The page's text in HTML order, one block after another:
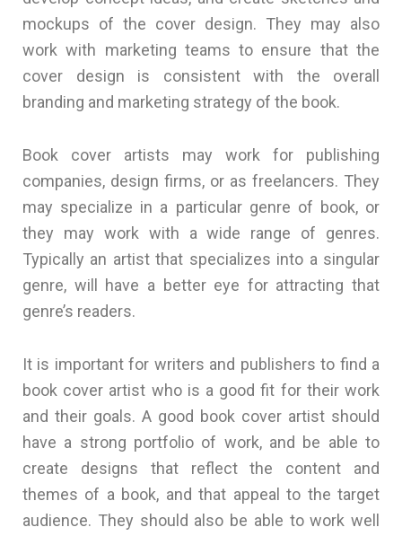
mockups of the cover design. They may also
work with marketing teams to ensure that the
cover design is consistent with the overall
branding and marketing strategy of the book.
Book cover artists may work for publishing
companies, design firms, or as freelancers. They
may specialize in a particular genre of book, or
they may work with a wide range of genres.
Typically an artist that specializes into a singular
genre, will have a better eye for attracting that
genre’s readers.
It is important for writers and publishers to find a
book cover artist who is a good fit for their work
and their goals. A good book cover artist should
have a strong portfolio of work, and be able to
create designs that reflect the content and
themes of a book, and that appeal to the target
audience. They should also be able to work well